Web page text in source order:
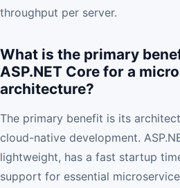
throughput per server.
What is the primary
ASP.NET Core for a
architecture?
The primary benefit is its
cloud-native development.
lightweight, has a fast startup
support for essential